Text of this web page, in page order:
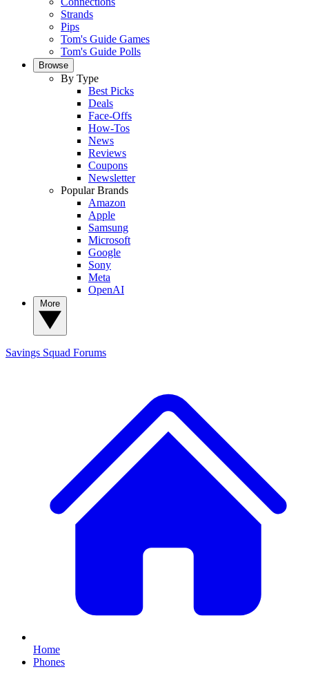
Strands
Pips
Tom's Guide Games
Tom's Guide Polls
Browse
By Type
Best Picks
Deals
Face-Offs
How-Tos
News
Reviews
Coupons
Newsletter
Popular Brands
Amazon
Apple
Samsung
Microsoft
Google
Sony
Meta
OpenAI
Savings Squad Forums
Home
Phones